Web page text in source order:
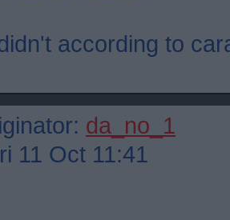
according to
da_no_1
11 Oct 11:41